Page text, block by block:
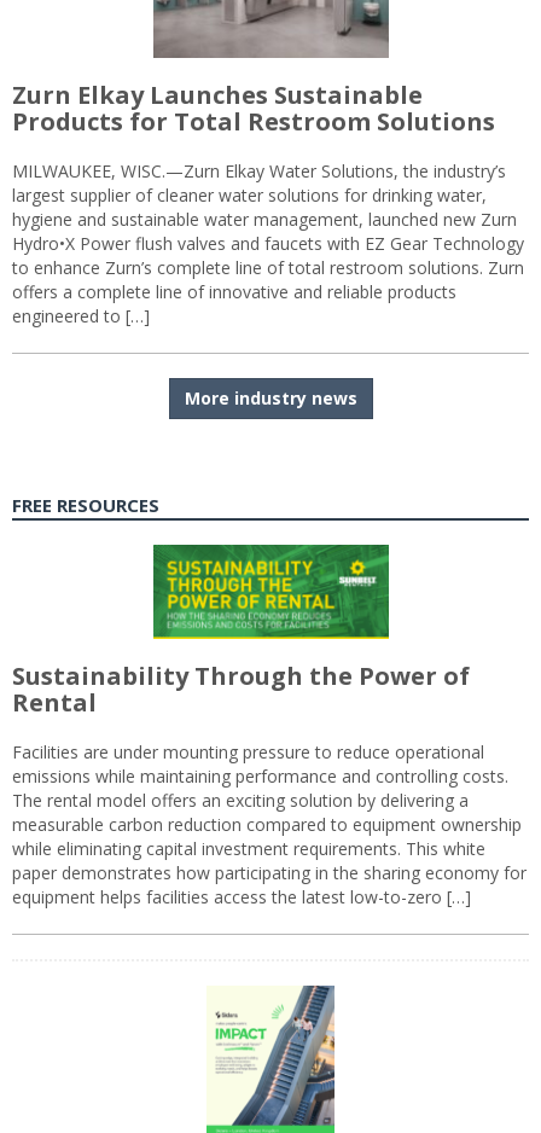
Zurn Elkay Launches Sustainable
Products for Total Restroom Solutions
MILWAUKEE, WISC.—Zurn Elkay Water Solutions, the industry’s
largest supplier of cleaner water solutions for drinking water,
hygiene and sustainable water management, launched new Zurn
Hydro•X Power flush valves and faucets with EZ Gear Technology
to enhance Zurn’s complete line of total restroom solutions. Zurn
offers a complete line of innovative and reliable products
engineered to […]
More industry news
FREE RESOURCES
Sustainability Through the Power of
Rental
Facilities are under mounting pressure to reduce operational
emissions while maintaining performance and controlling costs.
The rental model offers an exciting solution by delivering a
measurable carbon reduction compared to equipment ownership
while eliminating capital investment requirements. This white
paper demonstrates how participating in the sharing economy for
equipment helps facilities access the latest low-to-zero […]